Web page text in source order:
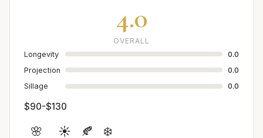
4.0
OVERALL
Longevity
0.0
Projection
0.0
Sillage
0.0
$90-$130
🌸 ☀️ 🍂 ❄️